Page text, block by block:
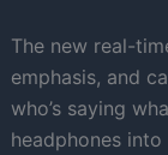
The new real-
emphasis, and
who’s saying
headphones